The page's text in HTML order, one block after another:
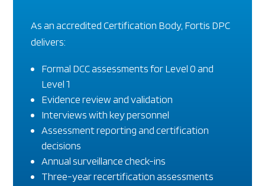
As an accredited Certification Body, Fortis DPC
delivers:
Formal DCC assessments for Level 0 and
Level 1
Evidence review and validation
Interviews with key personnel
Assessment reporting and certification
decisions
Annual surveillance check-ins
Three-year recertification assessments